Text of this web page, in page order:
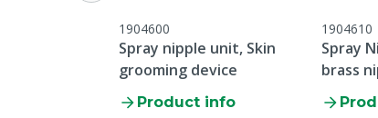
1904600
Spray nipple unit, Skin
grooming device
Product info
1904610
Spray
brass